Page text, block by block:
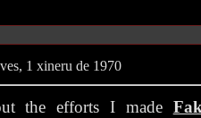
1 xineru de 1970
the efforts I made